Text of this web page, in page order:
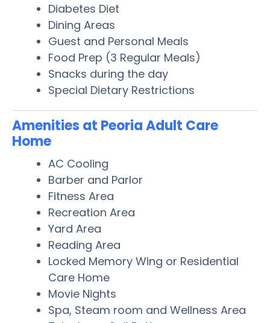
Diabetes Diet
Dining Areas
Guest and Personal Meals
Food Prep (3 Regular Meals)
Snacks during the day
Special Dietary Restrictions
Amenities at Peoria Adult Care
Home
AC Cooling
Barber and Parlor
Fitness Area
Recreation Area
Yard Area
Reading Area
Locked Memory Wing or Residential
Care Home
Movie Nights
Spa, Steam room and Wellness Area